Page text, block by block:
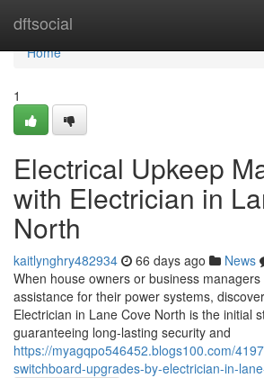
dftsocial
Home
Home
1
Electrical Upkeep
with Electrician in
North
kaitlynghry482934 66 days ago News
When house owners or business
assistance for their power systems,
Electrician in Lane Cove North is the initial
guaranteeing long-lasting security and
https://myagqpo546452.blogs100.com/
switchboard-upgrades-by-electrician-in-